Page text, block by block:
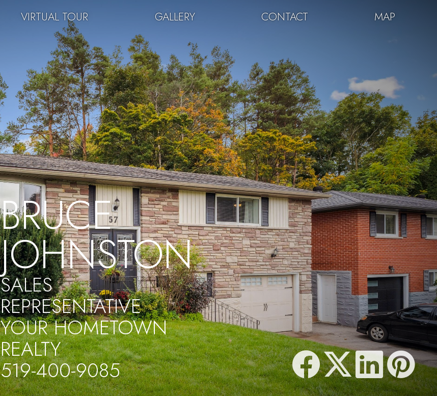
VIRTUAL TOUR GALLERY CONTACT MAP
BRUCE
JOHNSTON
SALES
REPRESENTATIVE
YOUR HOMETOWN
REALTY
519-400-9085